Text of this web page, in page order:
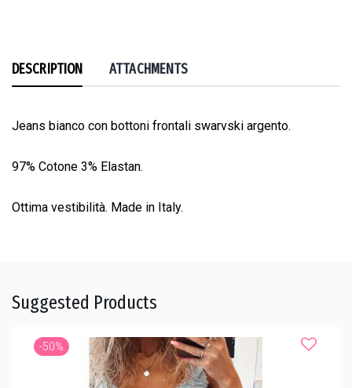
DESCRIPTION ATTACHMENTS
Jeans bianco con bottoni frontali swarvski argento.
97% Cotone 3% Elastan.
Ottima vestibilità. Made in Italy.
Suggested Products
-50%